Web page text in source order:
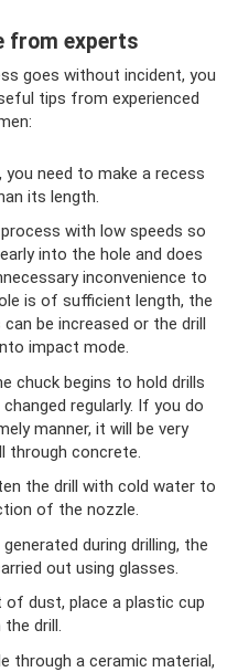
from experts
goes without incident, you
tips from experienced
need to make a recess
its length.
with low speeds so
into the hole and does
inconvenience to
is of sufficient length, the
be increased or the drill
impact mode.
chuck begins to hold drills
regularly. If you do
manner, it will be very
through concrete.
the drill with cold water to
of the nozzle.
during drilling, the
out using glasses.
of dust, place a plastic cup
the drill.
through a ceramic material,